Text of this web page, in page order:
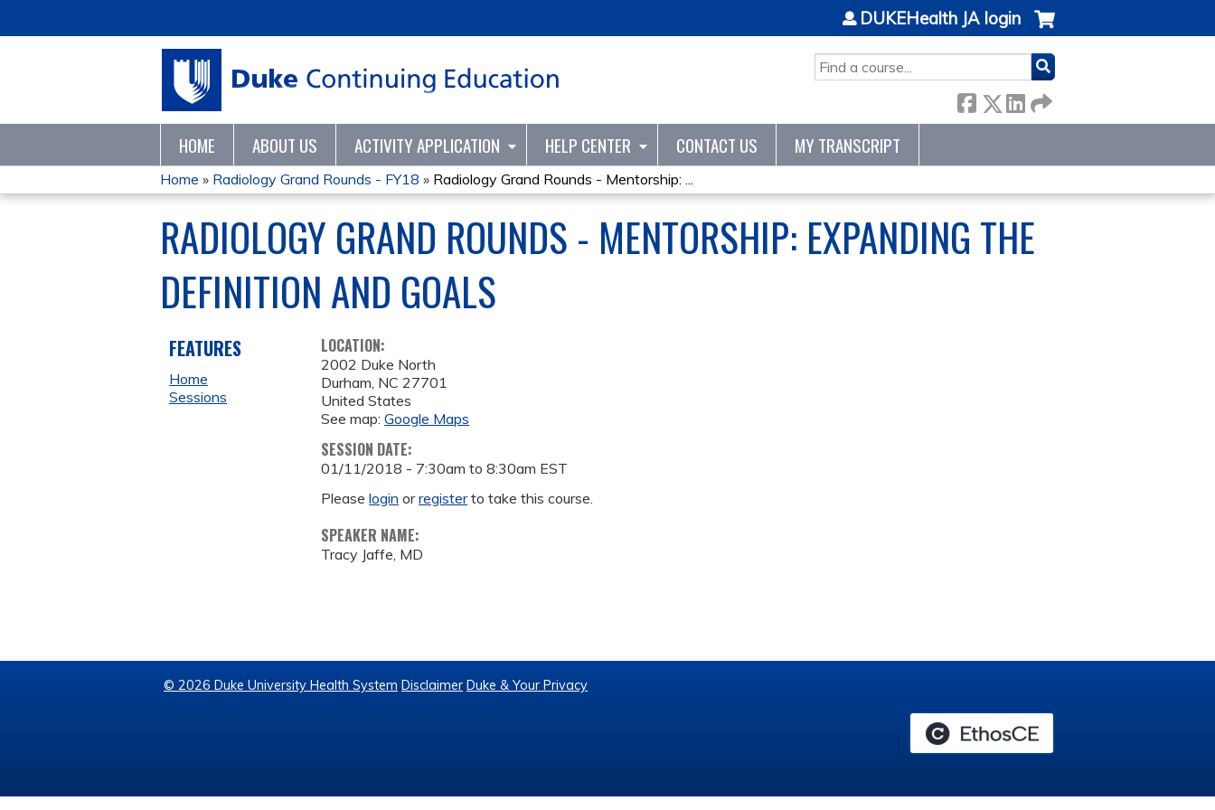
SEARCH
DUKEHealth JA login
HOME ABOUT US ACTIVITY APPLICATION HELP CENTER CONTACT US MY TRANSCRIPT
YOU
ARE
HERE
Home » Radiology Grand Rounds - FY18 » Radiology Grand Rounds - Mentorship: ...
RADIOLOGY GRAND ROUNDS - MENTORSHIP: EXPANDING THE
DEFINITION AND GOALS
LOCATION:
2002 Duke North
Durham, NC 27701
United States
See map:Google Maps
SESSION DATE:
01/11/2018 - 7:30am to8:30am EST
Pleaselogin orregisterto take this course.
SPEAKER NAME:
Tracy Jaffe, MD
FEATURES
Home
Sessions
© 2026 Duke University Health System Disclaimer Duke & Your Privacy